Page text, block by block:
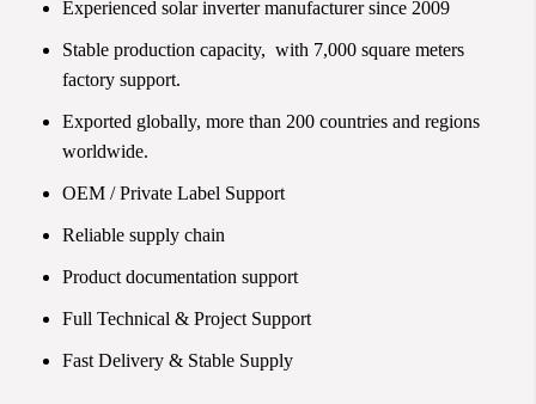
Experienced solar inverter manufacturer since 2009
Stable production capacity, with 7,000 square meters
factory support.
Exported globally, more than 200 countries and regions
worldwide.
OEM / Private Label Support
Reliable supply chain
Product documentation support
Full Technical & Project Support
Fast Delivery & Stable Supply